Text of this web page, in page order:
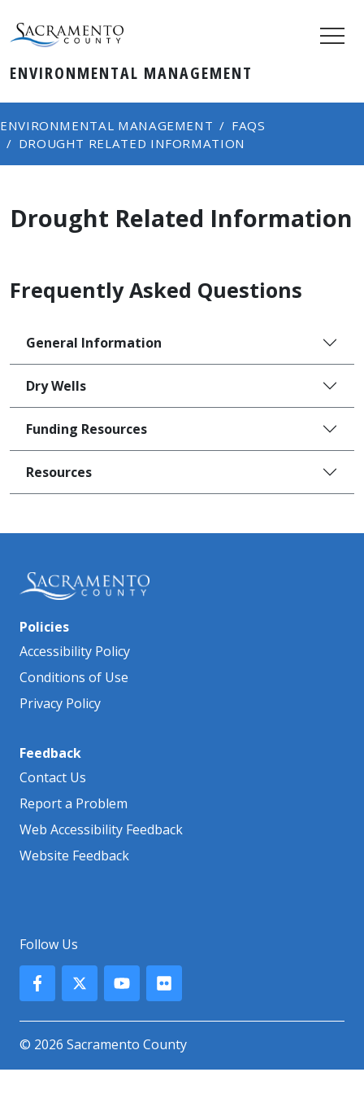
ENVIRONMENTAL MANAGEMENT
ENVIRONMENTAL MANAGEMENT
FAQS
DROUGHT RELATED INFORMATION
Drought Related Information
Frequently Asked Questions
General Information
Dry Wells
Funding Resources
Resources
Policies
Accessibility Policy
Conditions of Use
Privacy Policy
Feedback
Contact Us
Report a Problem
Web Accessibility Feedback
Website Feedback
Follow Us
© 2026 Sacramento County